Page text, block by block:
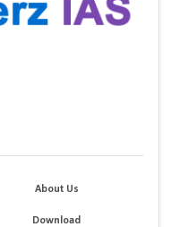
About Us
Download